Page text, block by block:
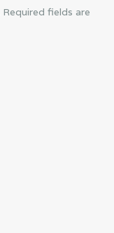
Required fields are